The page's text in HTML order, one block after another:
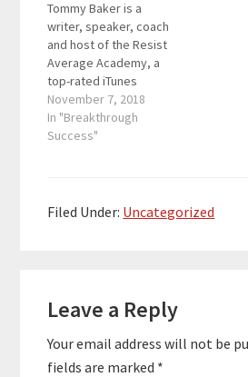
Tommy Baker is a
writer, speaker, coach
and host of the Resist
Average Academy, a
top-rated iTunes
podcast designed to
give you the
knowledge, inspiration,
the moment someone
November 7, 2018
In "Breakthrough
Success"
Filed Under: Uncategorized
Interactions
Leave a Reply
Your email address will not be
fields are marked *